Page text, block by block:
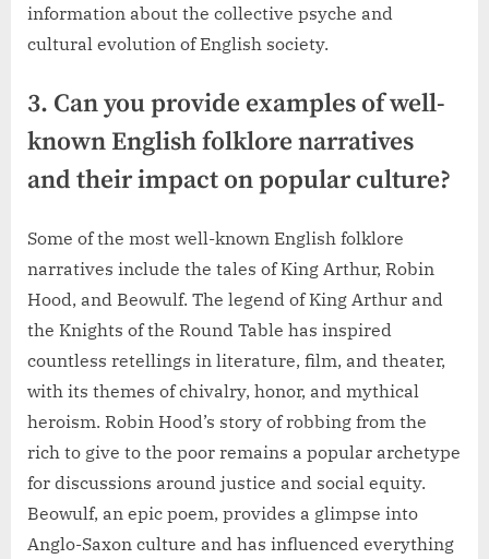
information about the collective psyche and
cultural evolution of English society.
3. Can you provide examples of well-
known English folklore narratives
and their impact on popular culture?
Some of the most well-known English folklore
narratives include the tales of King Arthur, Robin
Hood, and Beowulf. The legend of King Arthur and
the Knights of the Round Table has inspired
countless retellings in literature, film, and theater,
with its themes of chivalry, honor, and mythical
heroism. Robin Hood’s story of robbing from the
rich to give to the poor remains a popular archetype
for discussions around justice and social equity.
Beowulf, an epic poem, provides a glimpse into
Anglo-Saxon culture and has influenced everything